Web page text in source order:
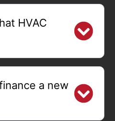
HVAC
a new